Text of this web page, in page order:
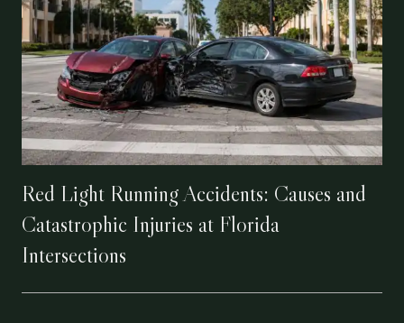
Red Light Running Accidents: Causes and
Catastrophic Injuries at Florida
Intersections